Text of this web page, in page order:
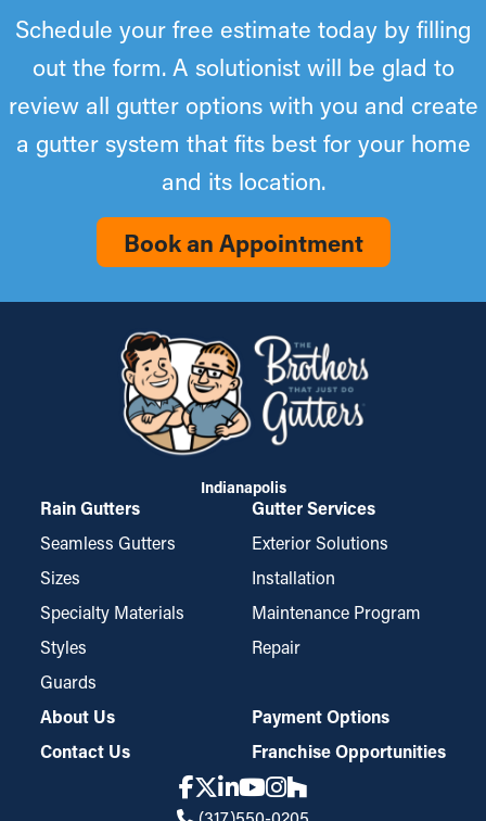
Schedule your free estimate today by filling
out the form. A solutionist will be glad to
review all gutter options with you and create
a gutter system that fits best for your home
and its location.
Book an Appointment
Indianapolis
Rain Gutters
Seamless Gutters
Sizes
Specialty Materials
Styles
Guards
Gutter Services
Exterior Solutions
Installation
Maintenance Program
Repair
About Us
Contact Us
Payment Options
Franchise Opportunities